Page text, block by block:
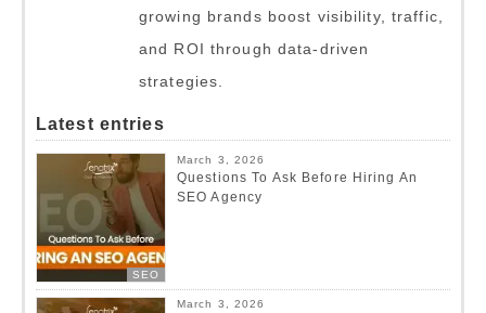
growing brands boost visibility, traffic,
and ROI through data-driven
strategies.
Latest entries
SEO
March 3, 2026
Questions To Ask Before Hiring An
SEO Agency
March 3, 2026